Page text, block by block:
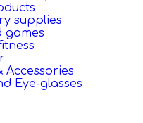
supplies
games
Accessories
Eye-glasses